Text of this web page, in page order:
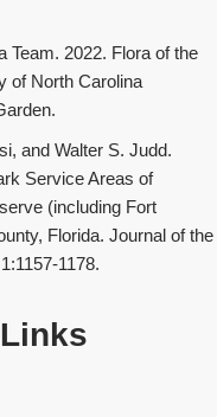
Team. 2022. Flora of the
of North Carolina
and Walter S. Judd.
Service Areas of
(including Fort
Florida. Journal of the
1178.